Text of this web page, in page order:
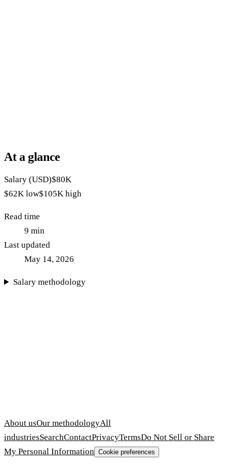
At a glance
Salary (USD)$80K
$62K low$105K high
Read time
9 min
Last updated
May 14, 2026
Salary methodology
About usOur methodologyAll
industriesSearchContactPrivacyTermsDo Not Sell or Share
My Personal Information Cookie preferences